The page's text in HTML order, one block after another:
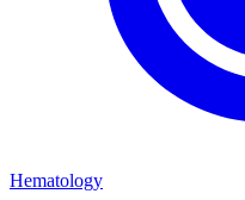
Hematology